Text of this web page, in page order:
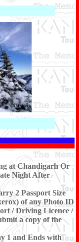
at Chandigarh Or
Night After
2 Passport Size
of any Photo ID
/ Driving Licence /
a copy of the
1 and Ends with